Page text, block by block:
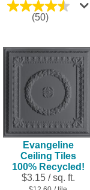
(50)
4.5
5
stars.
50
reviews
Evangeline
Ceiling Tiles
100% Recycled!
$3.15 / sq. ft.